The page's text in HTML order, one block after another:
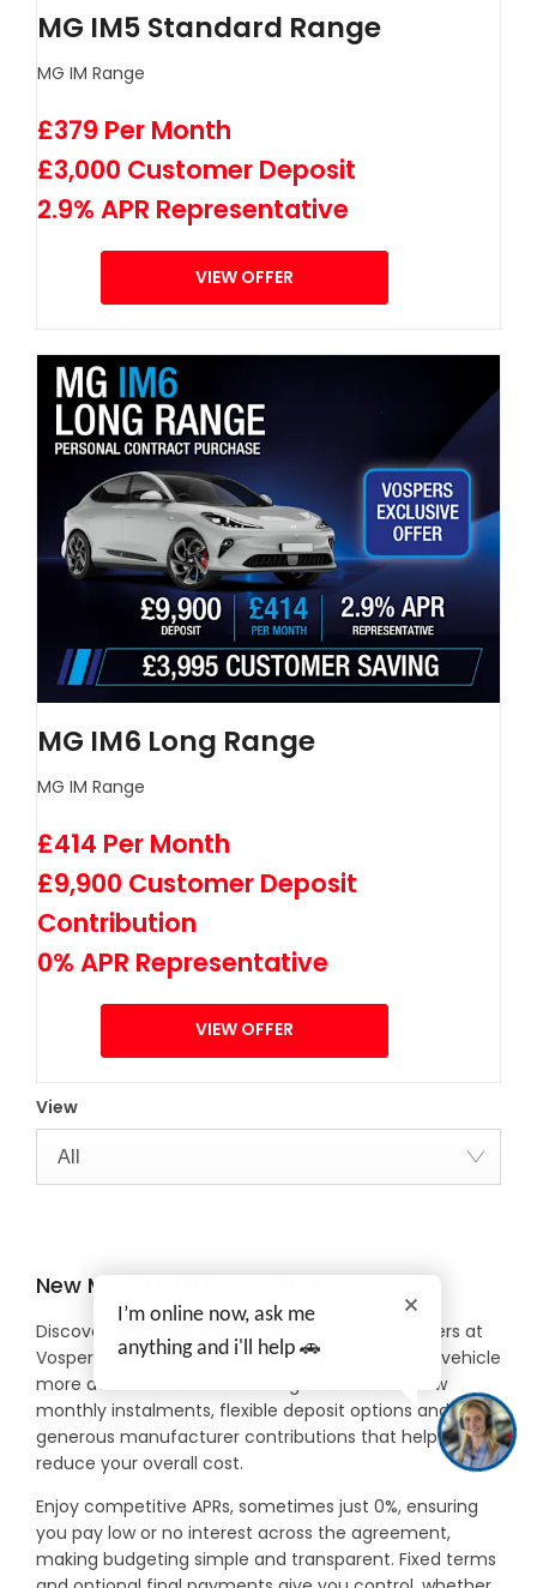
MG IM5 Standard Range
MG IM Range
£379 Per Month
£3,000 Customer Deposit
2.9% APR Representative
VIEW OFFER
MG IM6 Long Range
MG IM Range
£414 Per Month
£9,900 Customer Deposit
Contribution
0% APR Representative
VIEW OFFER
View
All
New MG Car Offers in Devon
Discover exceptional value with new MG car offers at
Vospers, designed to make driving a brand-new vehicle
more accessible and rewarding. Benefit from low
monthly instalments, flexible deposit options and
generous manufacturer contributions that help
reduce your overall cost.
Enjoy competitive APRs, sometimes just 0%, ensuring
you pay low or no interest across the agreement,
making budgeting simple and transparent. Fixed terms
I’m online now, ask me
anything and i'll help 🚗